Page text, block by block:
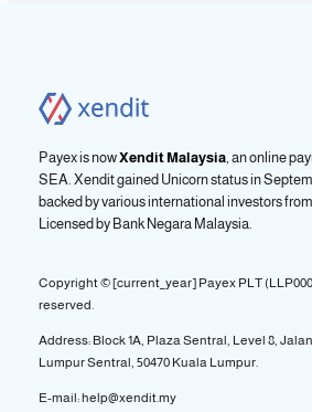
Payex is nowXendit Malaysia, an online
SEA. Xendit gained Unicorn status in
backed by various international investors
Licensed by Bank Negara Malaysia.
Copyright © [current_year] Payex PLT
reserved.
Address: Block 1A, Plaza Sentral, Level 8,
Lumpur Sentral, 50470 Kuala Lumpur.
E-mail: help@xendit.my